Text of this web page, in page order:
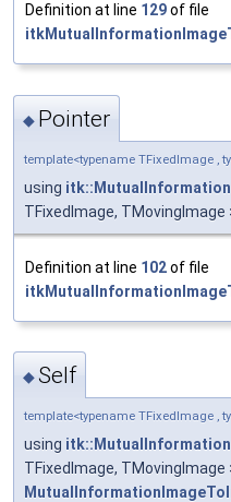
Definition at line 129of file
◆ Pointer
template<typename TFixedImage ,
using
TFixedImage, TMovingImage
Definition at line 102of file
◆Self
template<typename TFixedImage ,
using
TFixedImage, TMovingImage